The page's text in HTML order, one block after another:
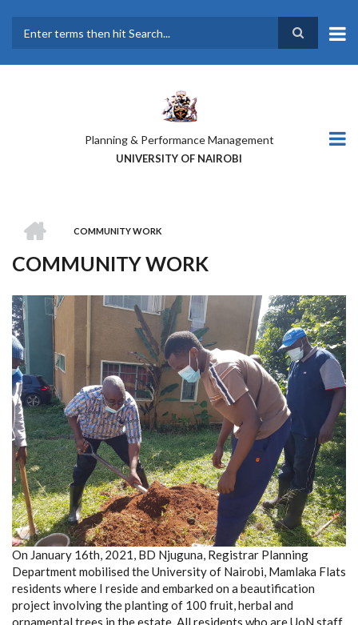
main
Planning & Performance Management
UNIVERSITY OF NAIROBI
BREADCRUMB
COMMUNITY WORK
COMMUNITY WORK
On January 16th, 2021, BD Njuguna, Registrar Planning
Department mobilised the University of Nairobi, Mamlaka Flats
residents where I reside and embarked on a beautification
project involving the planting of 100 fruit, herbal and
ornamental trees in the estate. All residents who are UoN staff